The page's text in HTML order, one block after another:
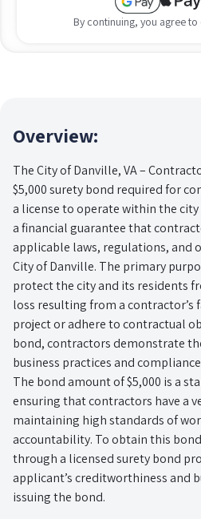
By continuing, you agree to
Overview:
The City of Danville, VA –
$5,000 surety bond required for
a license to operate within the
a financial guarantee that
applicable laws, regulations, and
City of Danville. The primary
protect the city and its residents
loss resulting from a contractor’s
project or adhere to contractual
bond, contractors demonstrate
business practices and
The bond amount of $5,000 is a
ensuring that contractors have a
maintaining high standards of
accountability. To obtain this
through a licensed surety bond
applicant’s creditworthiness and
issuing the bond.